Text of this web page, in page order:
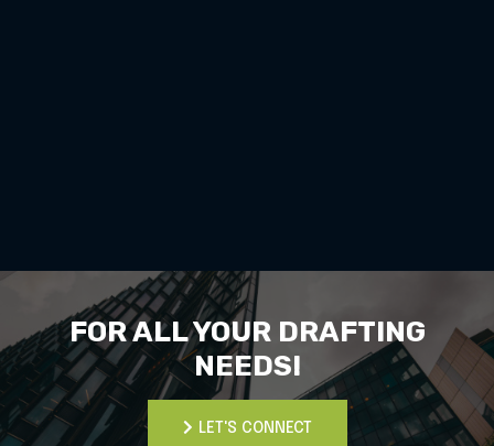
FOR ALL YOUR DRAFTING
NEEDS!
LET'S CONNECT